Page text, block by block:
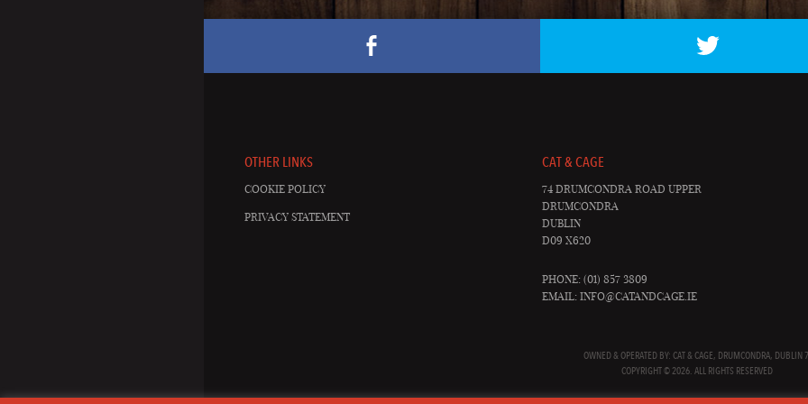
OTHER LINKS
COOKIE POLICY
PRIVACY STATEMENT
CAT & CAGE
74 DRUMCONDRA ROAD UPPER
DRUMCONDRA
DUBLIN
D09 X620
PHONE: (01) 857 3809
EMAIL: INFO@CATANDCAGE.IE
OWNED & OPERATED BY: CAT & CAGE, DRUMCONDRA, DUBLIN
COPYRIGHT © 2026. ALL RIGHTS RESERVED